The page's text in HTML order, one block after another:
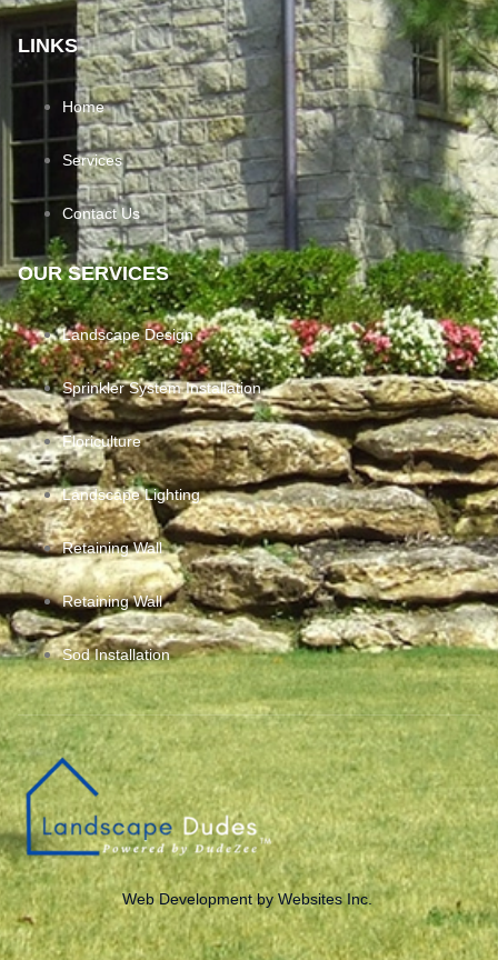
LINKS
Home
Services
Contact Us
OUR SERVICES
Landscape Design
Sprinkler System Installation
Floriculture
Landscape Lighting
Retaining Wall
Retaining Wall
Sod Installation
Web Development by Websites Inc.